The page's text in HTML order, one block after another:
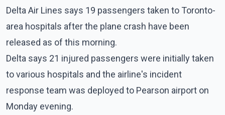
Delta Air Lines says 19 passengers taken to Toronto-
area hospitals after the plane crash have been
released as of this morning.
Delta says 21 injured passengers were initially taken
to various hospitals and the airline's incident
response team was deployed to Pearson airport on
Monday evening.